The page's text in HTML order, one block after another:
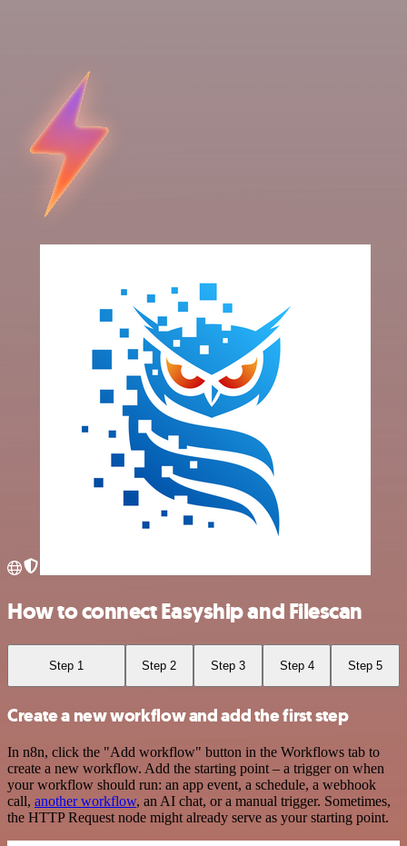
How to connect Easyship and Filescan
Step 1 Step 2 Step 3 Step 4 Step 5
Create a new workflow and add the first step
In n8n, click the "Add workflow" button in the Workflows tab to
create a new workflow. Add the starting point – a trigger on when
your workflow should run: an app event, a schedule, a webhook
call, another workflow, an AI chat, or a manual trigger. Sometimes,
the HTTP Request node might already serve as your starting point.